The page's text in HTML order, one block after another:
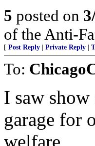
5 posted on
of the Anti-
[ Post Reply Private Reply
To:
I saw
garage for
welfare